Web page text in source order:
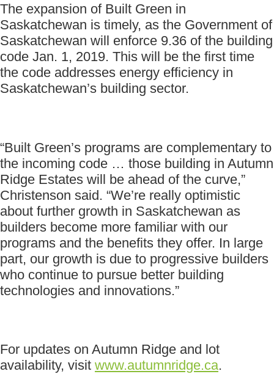
The expansion of Built Green in
Saskatchewan is timely, as the Government of
Saskatchewan will enforce 9.36 of the building
code Jan. 1, 2019. This will be the first time
the code addresses energy efficiency in
Saskatchewan’s building sector.
“Built Green’s programs are complementary to
the incoming code … those building in Autumn
Ridge Estates will be ahead of the curve,”
Christenson said. “We’re really optimistic
about further growth in Saskatchewan as
builders become more familiar with our
programs and the benefits they offer. In large
part, our growth is due to progressive builders
who continue to pursue better building
technologies and innovations.”
For updates on Autumn Ridge and lot
availability, visit www.autumnridge.ca.